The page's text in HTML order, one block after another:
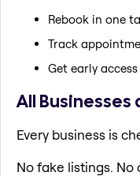
Rebook in one
Track
Get early
All Businesses
Every business is
No fake listings.